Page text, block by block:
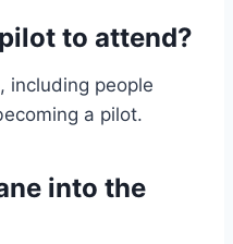
to attend?
including people
a pilot.
into the